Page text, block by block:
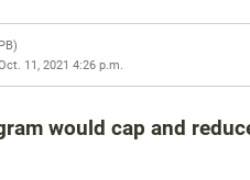
)
11, 2021 4:26 p.m.
would cap and